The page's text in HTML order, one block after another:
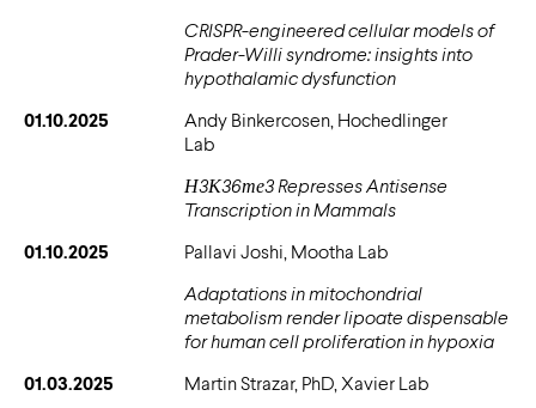
CRISPR-engineered cellular models of
Prader-Willi syndrome: insights into
hypothalamic dysfunction
01.10.2025
Andy Binkercosen, Hochedlinger
Lab
Н3К36те3 Represses Antisense
Transcription in Mammals
01.10.2025
Pallavi Joshi, Mootha Lab
Adaptations in mitochondrial
metabolism render lipoate dispensable
for human cell proliferation in hypoxia
01.03.2025
Martin Strazar, PhD, Xavier Lab